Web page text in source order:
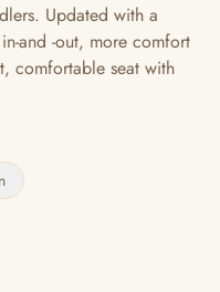
Updated with a
and -out, more comfort
comfortable seat with